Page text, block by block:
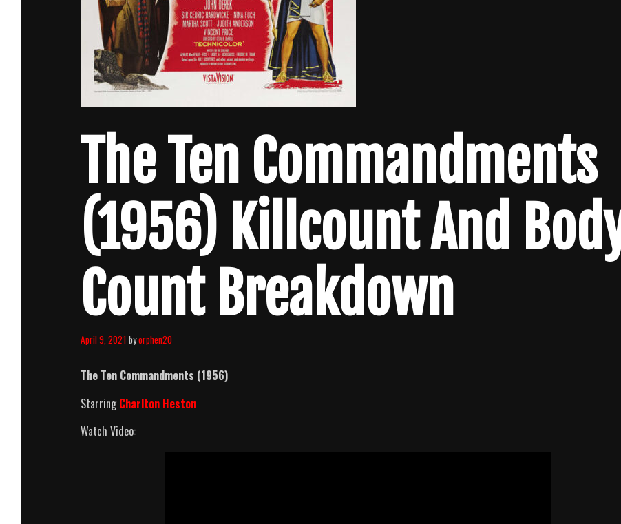
The Ten Commandments
(1956) Killcount And
Count Breakdown
April 9, 2021 byorphen20
The Ten Commandments (1956)
StarringCharlton Heston
Watch Video: